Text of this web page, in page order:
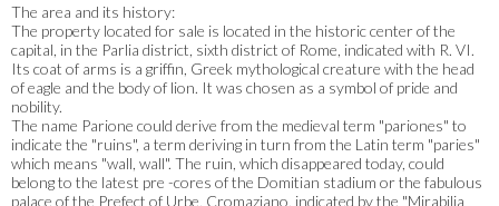
The area and its history:
The property located for sale is located in the historic center of the
capital, in the Parlia district, sixth district of Rome, indicated with R. VI.
Its coat of arms is a griffin, Greek mythological creature with the head
of eagle and the body of lion. It was chosen as a symbol of pride and
nobility.
The name Parione could derive from the medieval term "pariones" to
indicate the "ruins", a term deriving in turn from the Latin term "paries"
which means "wall, wall". The ruin, which disappeared today, could
belong to the latest pre -cores of the Domitian stadium or the fabulous
palace of the Prefect of Urbe, Cromaziano, indicated by the "Mirabilia